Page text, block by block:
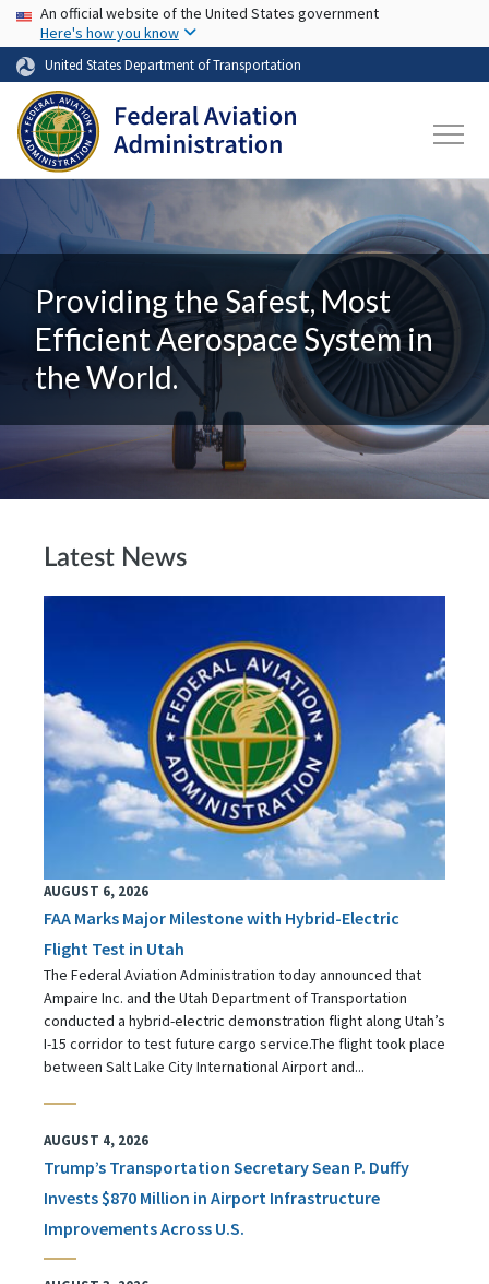
Skip to main content
USA Banner
An official website of the United States government
Here's how you know
United States Department of Transportation
Providing the Safest, Most
Efficient Aerospace System in
the World.
Latest News
AUGUST 6, 2026
FAA Marks Major Milestone with Hybrid-Electric
Flight Test in Utah
The Federal Aviation Administration today announced that
Ampaire Inc. and the Utah Department of Transportation
conducted a hybrid-electric demonstration flight along Utah’s
I-15 corridor to test future cargo service.The flight took place
between Salt Lake City International Airport and...
AUGUST 4, 2026
Trump’s Transportation Secretary Sean P. Duffy
Invests $870 Million in Airport Infrastructure
Improvements Across U.S.